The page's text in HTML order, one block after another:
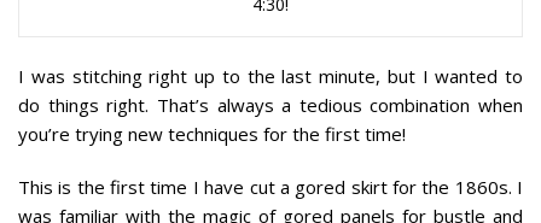
I was stitching right up to the last minute, but I wanted to
do things right. That’s always a tedious combination when
you’re trying new techniques for the first time!
This is the first time I have cut a gored skirt for the 1860s. I
was familiar with the magic of gored panels for bustle and